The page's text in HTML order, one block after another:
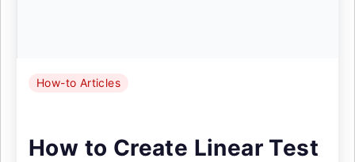
How-to Articles
How to Create Linear Test